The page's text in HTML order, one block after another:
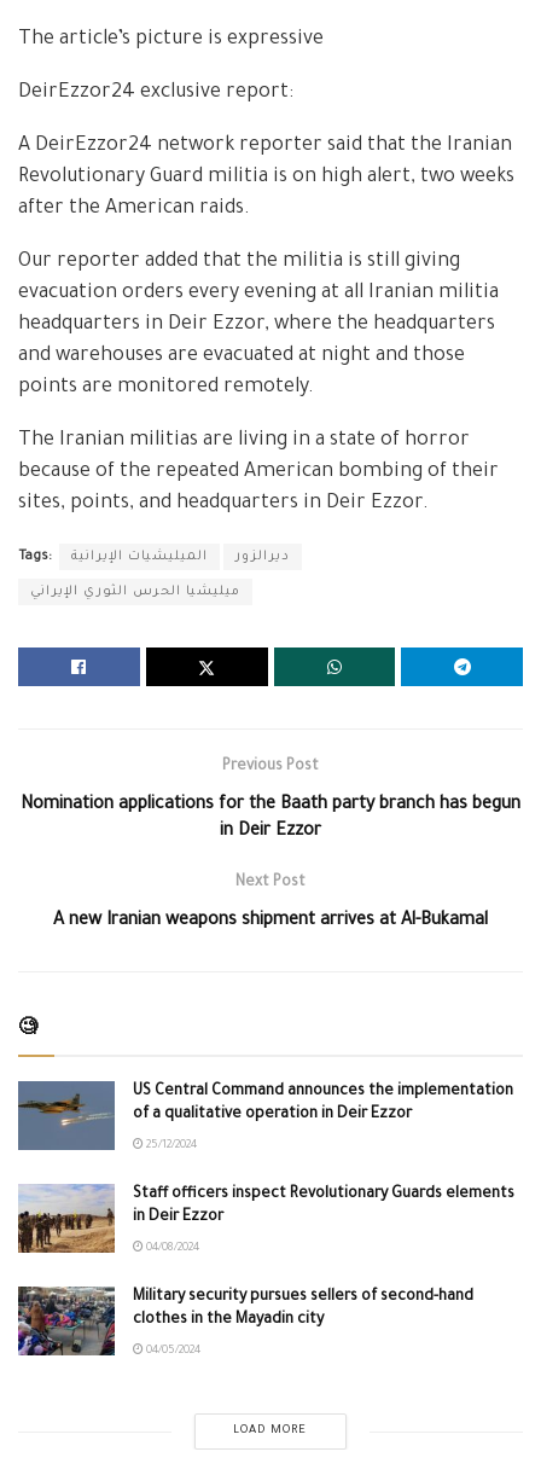
The article’s picture is expressive
DeirEzzor24 exclusive report:
A DeirEzzor24 network reporter said that the Iranian
Revolutionary Guard militia is on high alert, two weeks
after the American raids.
Our reporter added that the militia is still giving
evacuation orders every evening at all Iranian militia
headquarters in Deir Ezzor, where the headquarters
and warehouses are evacuated at night and those
points are monitored remotely.
The Iranian militias are living in a state of horror
because of the repeated American bombing of their
sites, points, and headquarters in Deir Ezzor.
Tags: الميليشيات الإيرانية ديرالزور
ميليشيا الحرس الثوري الإيراني
Previous Post
Nomination applications for the Baath party branch has begun
in Deir Ezzor
Next Post
A new Iranian weapons shipment arrives at Al-Bukamal
🧐
US Central Command announces the implementation
of a qualitative operation in Deir Ezzor
25/12/2024
Staff officers inspect Revolutionary Guards elements
in Deir Ezzor
04/08/2024
Military security pursues sellers of second-hand
clothes in the Mayadin city
04/05/2024
LOAD MORE